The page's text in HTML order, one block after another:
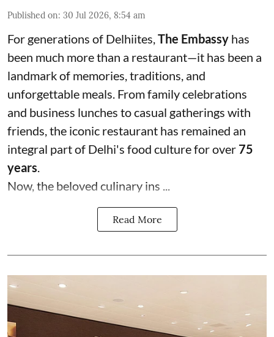
Published on: 30 Jul 2026, 8:54 am
For generations of Delhiites, The Embassy has
been much more than a restaurant—it has been a
landmark of memories, traditions, and
unforgettable meals. From family celebrations
and business lunches to casual gatherings with
friends, the iconic restaurant has remained an
integral part of Delhi's food culture for over 75
years
Now, the beloved culinary ins ...
Read More